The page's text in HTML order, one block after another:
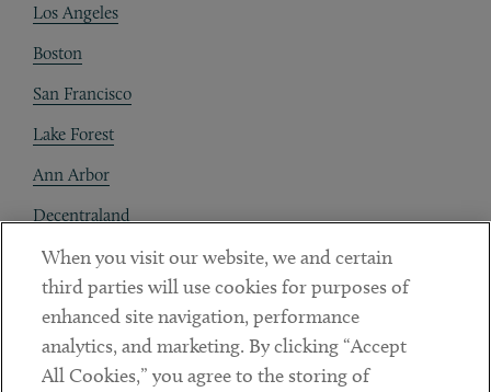
Los Angeles
Boston
San Francisco
Lake Forest
Ann Arbor
Decentraland
Contact
Client Payments
Subscribe
When you visit our website, we and certain
third parties will use cookies for purposes of
enhanced site navigation, performance
analytics, and marketing. By clicking “Accept
All Cookies,” you agree to the storing of